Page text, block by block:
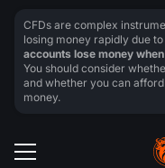
CFDs are complex
losing money rapidly due
accounts lose money
You should consider
and whether you can
money.